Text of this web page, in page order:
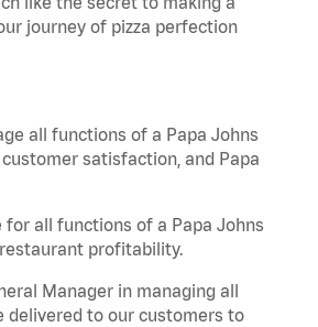
journey of pizza perfection
all functions of a Papa Johns
satisfaction, and Papa
all functions of a Papa Johns
profitability.
Manager in managing all
delivered to our customers to